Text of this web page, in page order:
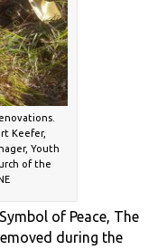
Keefer,
Youth
of the
of Peace, The
during the